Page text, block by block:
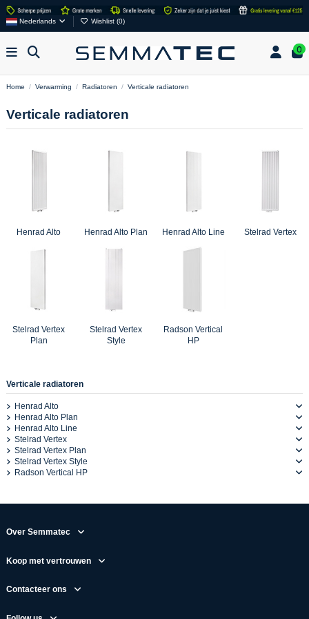
Nederlands Wishlist (0)
0
Home Verwarming Radiatoren Verticale radiatoren
Verticale radiatoren
Henrad Alto Henrad Alto Plan Henrad Alto Line Stelrad Vertex
Stelrad Vertex
Plan
Stelrad Vertex
Style
Radson Vertical
HP
Verticale radiatoren
Henrad Alto
Henrad Alto Plan
Henrad Alto Line
Stelrad Vertex
Stelrad Vertex Plan
Stelrad Vertex Style
Radson Vertical HP
Over Semmatec
Koop met vertrouwen
Contacteer ons